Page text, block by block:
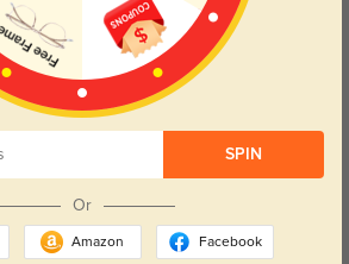
Try On
Traverse SPIN
Or
Amazon Facebook